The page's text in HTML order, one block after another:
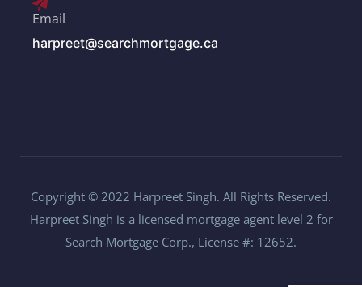
Email
harpreet@searchmortgage.ca
Copyright © 2022 Harpreet Singh. All Rights Reserved.
Harpreet Singh is a licensed mortgage agent level 2 for
Search Mortgage Corp., License #: 12652.